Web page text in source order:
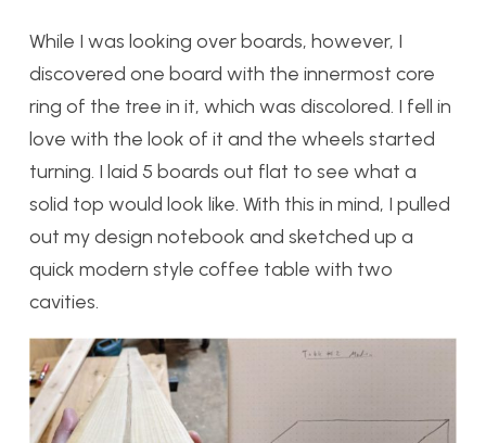
While I was looking over boards, however, I
discovered one board with the innermost core
ring of the tree in it, which was discolored. I fell in
love with the look of it and the wheels started
turning. I laid 5 boards out flat to see what a
solid top would look like. With this in mind, I pulled
out my design notebook and sketched up a
quick modern style coffee table with two
cavities.